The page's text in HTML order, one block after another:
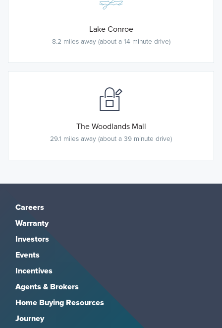
Lake Conroe
8.2 miles away (about a 14 minute drive)
The Woodlands Mall
29.1 miles away (about a 39 minute drive)
Careers
Warranty
Investors
Events
Incentives
Agents & Brokers
Home Buying Resources
Journey